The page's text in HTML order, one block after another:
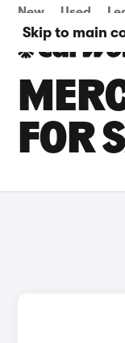
Skip to main
New Used
FOR